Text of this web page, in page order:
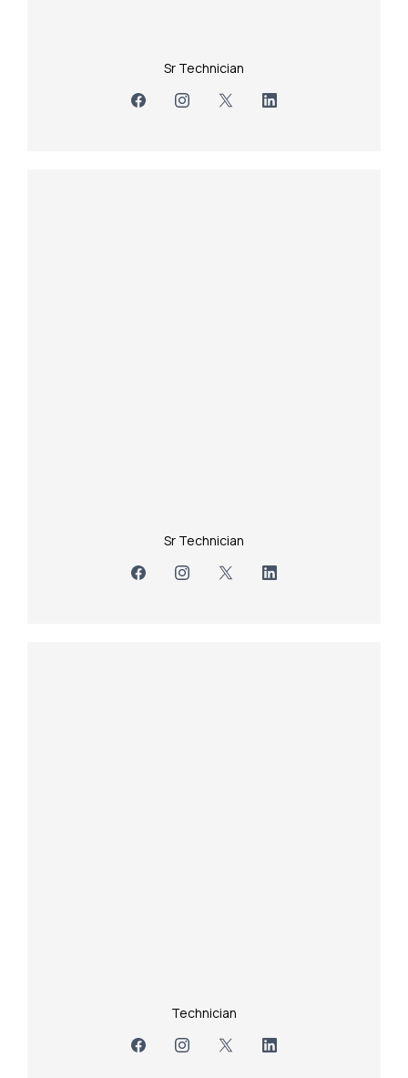
Sr Technician
Sr Technician
Technician